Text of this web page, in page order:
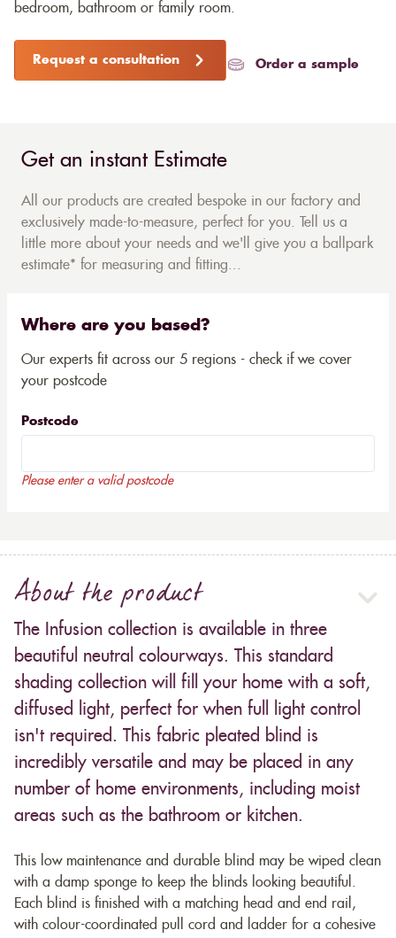
bedroom, bathroom or family room.
Request a consultation Order a sample
Get an instant Estimate
All our products are created bespoke in our factory and
exclusively made-to-measure, perfect for you. Tell us a
little more about your needs and we'll give you a ballpark
estimate* for measuring and fitting...
Where are you based?
Our experts fit across our 5 regions - check if we cover
your postcode
Postcode
Please enter a valid postcode
About the product
The Infusion collection is available in three
beautiful neutral colourways. This standard
shading collection will fill your home with a soft,
diffused light, perfect for when full light control
isn't required. This fabric pleated blind is
incredibly versatile and may be placed in any
number of home environments, including moist
areas such as the bathroom or kitchen.
This low maintenance and durable blind may be wiped clean
with a damp sponge to keep the blinds looking beautiful.
Each blind is finished with a matching head and end rail,
with colour-coordinated pull cord and ladder for a cohesive